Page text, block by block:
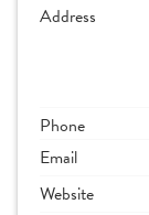
Address
Phone
Email
Website